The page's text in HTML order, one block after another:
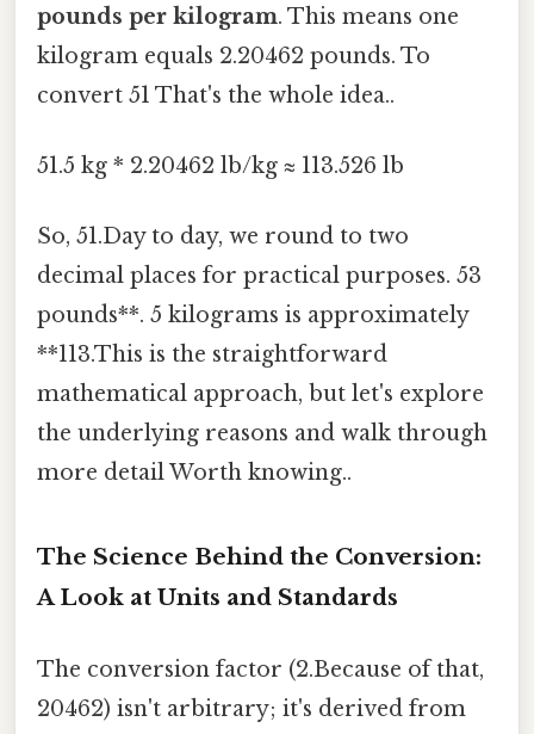
pounds per kilogram. This means one
kilogram equals 2.20462 pounds. To
convert 51 That's the whole idea..
51.5 kg * 2.20462 lb/kg ≈ 113.526 lb
So, 51.Day to day, we round to two
decimal places for practical purposes. 53
pounds**. 5 kilograms is approximately
**113.This is the straightforward
mathematical approach, but let's explore
the underlying reasons and walk through
more detail Worth knowing..
The Science Behind the Conversion:
A Look at Units and Standards
The conversion factor (2.Because of that,
20462) isn't arbitrary; it's derived from